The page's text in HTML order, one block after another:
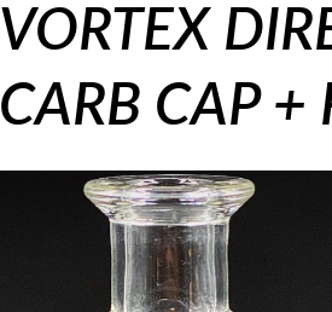
VORTEX
CARB CAP +